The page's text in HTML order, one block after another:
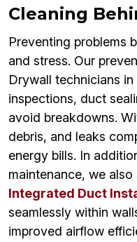
Cleaning
Preventing problems
and stress. Our
Drywall technicians
inspections, duct
avoid breakdowns.
debris, and leaks
energy bills. In
maintenance, we also
Integrated Duct
seamlessly within
improved airflow